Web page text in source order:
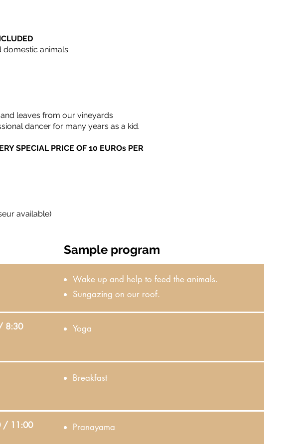
domestic animals
leaves from our vineyards
dancer for many years as a kid.
SPECIAL PRICE OF 10 EUROs PER
available)
Sample program
Wake up and help to feed the animals.
Sungazing on our roof.
8:30 Yoga
Breakfast
/ 11:00 Pranayama